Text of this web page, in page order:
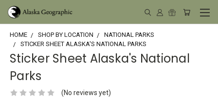
HOME SHOP BY LOCATION
NATIONAL PARKS
STICKER SHEET ALASKA'S NATIONAL PARKS
Sticker Sheet Alaska's National
Parks
(No reviews yet)